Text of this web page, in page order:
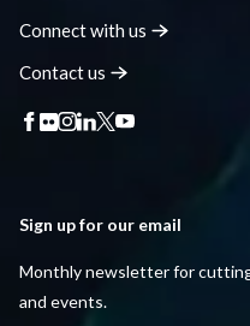
Connect with us
Contactus
Sign up for our email
Monthly newsletter for
and events.